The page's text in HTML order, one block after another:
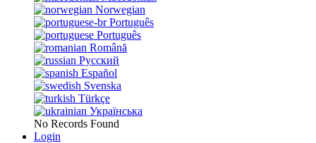
Norwegian
Português
Português
Română
Русский
Español
Svenska
Türkçe
Українська
No Records Found
Login